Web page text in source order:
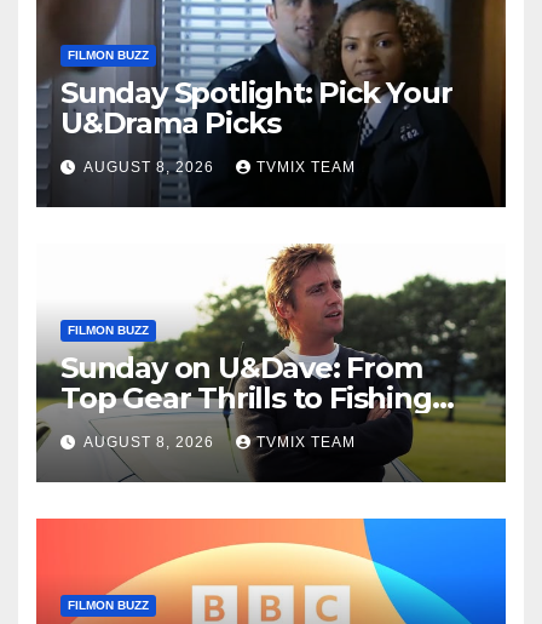
FILMON BUZZ
Sunday Spotlight: Pick Your
U&Drama Picks
AUGUST 8, 2026 TVMIX TEAM
FILMON BUZZ
Sunday on U&Dave: From
Top Gear Thrills to Fishing
Fun – Your Must‑Choose
Guide
AUGUST 8, 2026 TVMIX TEAM
FILMON BUZZ